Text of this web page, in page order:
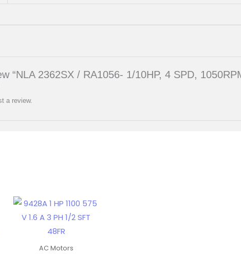
“NLA 2362SX / RA1056- 1/10HP, 4 SPD,
a review.
AC Motors